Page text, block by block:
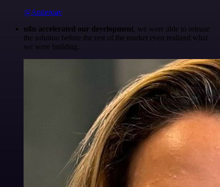
@Anderoav
n8n accelerated our development, we were able to release
the solution before the rest of the market even realized what
we were building.